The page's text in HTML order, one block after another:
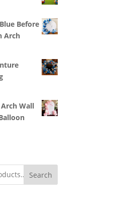
Before
Arch
Wall
Search